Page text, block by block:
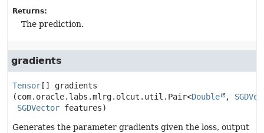
Returns:
The prediction.
gradients
Tensor []
gradients
(com.oracle.labs.mlrg.olcut.util.Pair<Double ,
SGDVector features)
Generates the parameter gradients given the loss, output